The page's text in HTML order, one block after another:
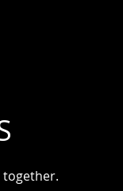
together.